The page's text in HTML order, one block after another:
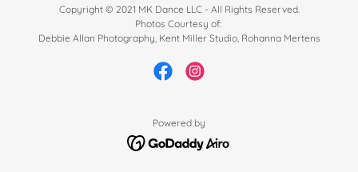
Copyright © 2021 MK Dance LLC - All Rights Reserved.
Photos Courtesy of:
Debbie Allan Photography, Kent Miller Studio, Rohanna Mertens
Powered by